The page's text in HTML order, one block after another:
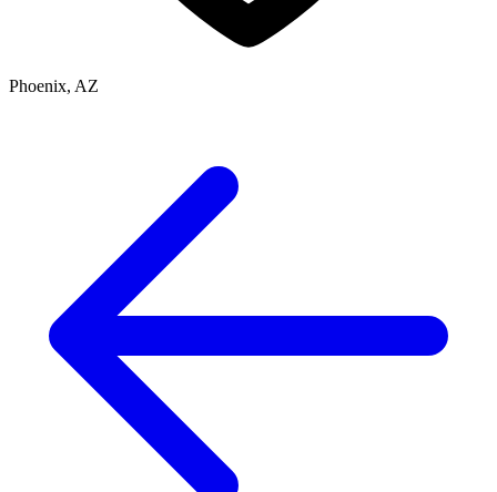
Phoenix, AZ